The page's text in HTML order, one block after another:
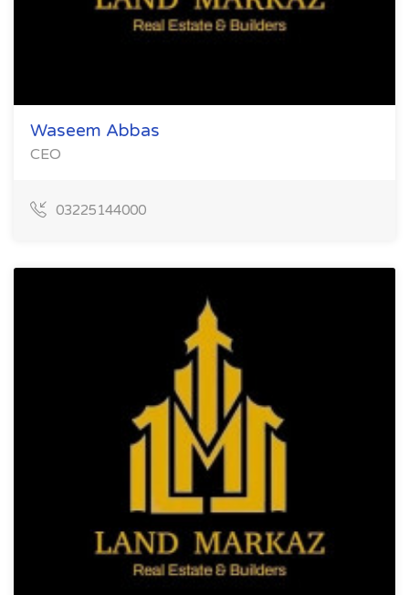
Waseem Abbas
CEO
03225144000